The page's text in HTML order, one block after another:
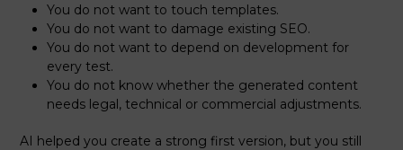
You do not want to touch templates.
You do not want to damage existing SEO.
You do not want to depend on development for
every test.
You do not know whether the generated content
needs legal, technical or commercial adjustments.
AI helped you create a strong first version, but you still